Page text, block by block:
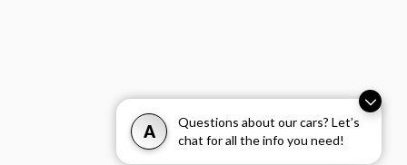
A
Questions about our cars? Let’s
chat for all the info you need!